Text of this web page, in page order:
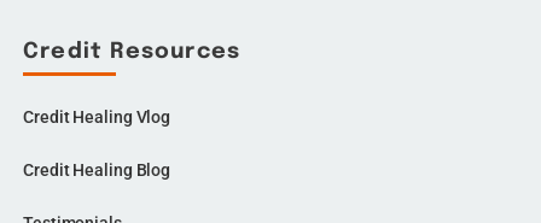
Credit Resources
Credit Healing Vlog
Credit Healing Blog